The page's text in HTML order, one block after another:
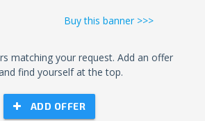
Buy this banner >>>
matching your request. Add an offer
find yourself at the top.
ADD OFFER